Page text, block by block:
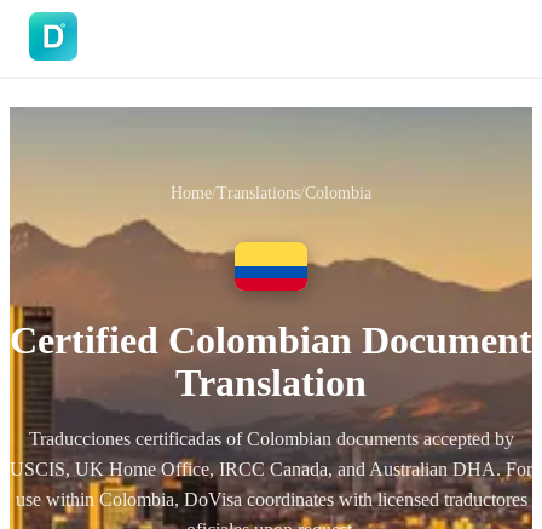
Home/Translations/Colombia
Certified Colombian Document
Translation
Traducciones certificadas of Colombian documents accepted by
USCIS, UK Home Office, IRCC Canada, and Australian DHA. For
use within Colombia, DoVisa coordinates with licensed traductores